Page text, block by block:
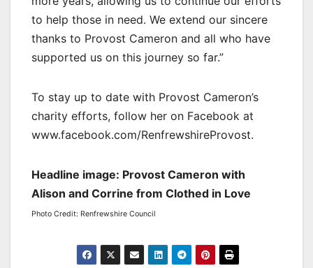
to help those in need. We extend our sincere
thanks to Provost Cameron and all who have
supported us on this journey so far.”
To stay up to date with Provost Cameron’s
charity efforts, follow her on Facebook at
www.facebook.com/RenfrewshireProvost.
Headline image: Provost Cameron with
Alison and Corrine from Clothed in Love
Photo Credit: Renfrewshire Council